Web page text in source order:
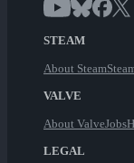
STEAM
About Steam
VALVE
About ValveJobs
LEGAL